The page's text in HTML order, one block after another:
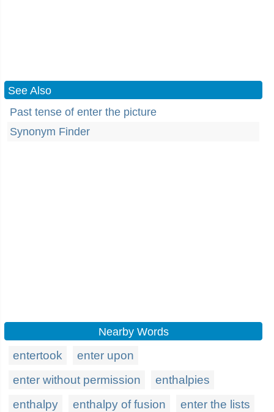
See Also
Past tense of enter the picture
Synonym Finder
Nearby Words
entertook
enter upon
enter without permission
enthalpies
enthalpy
enthalpy of fusion enter the lists